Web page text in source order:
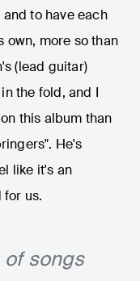
to have each
own, more so than
(lead guitar)
the fold, and I
this album than
He's
like it's an
us.
of songs